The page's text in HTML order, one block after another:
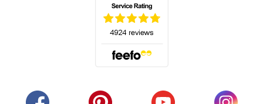
(opens in a new tab)(opens in a new tab)(opens in a new tab)
(opens